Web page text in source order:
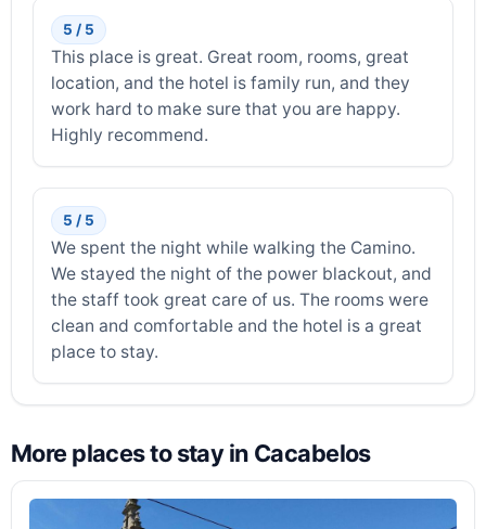
5 / 5
This place is great. Great room, rooms, great
location, and the hotel is family run, and they
work hard to make sure that you are happy.
Highly recommend.
5 / 5
We spent the night while walking the Camino.
We stayed the night of the power blackout, and
the staff took great care of us. The rooms were
clean and comfortable and the hotel is a great
place to stay.
More places to stay in Cacabelos